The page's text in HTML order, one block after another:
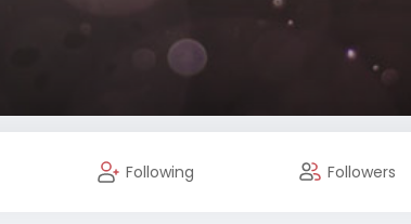
Following Followers